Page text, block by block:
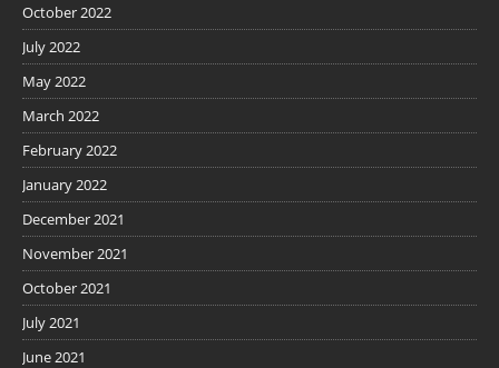
October 2022
July 2022
May 2022
March 2022
February 2022
January 2022
December 2021
November 2021
October 2021
July 2021
June 2021